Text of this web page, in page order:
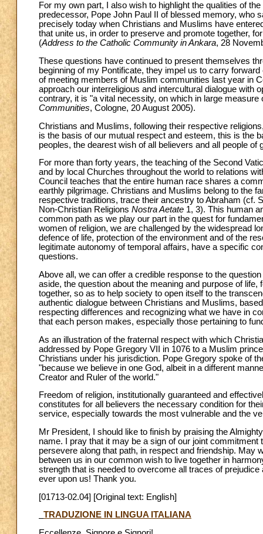
For my own part, I also wish to highlight the qualities of
predecessor, Pope John Paul II of blessed memory, who
precisely today when Christians and Muslims have
that unite us, in order to preserve and promote together,
(Address to the Catholic Community in Ankara, 28
These questions have continued to present themselves
beginning of my Pontificate, they impel us to carry
of meeting members of Muslim communities last year in
approach our interreligious and intercultural dialogue with
contrary, it is "a vital necessity, on which in large measure
Communities, Cologne, 20 August 2005).
Christians and Muslims, following their respective
is the basis of our mutual respect and esteem, this is the
peoples, the dearest wish of all believers and all people of
For more than forty years, the teaching of the Second
and by local Churches throughout the world to relations
Council teaches that the entire human race shares a
earthly pilgrimage. Christians and Muslims belong to the
respective traditions, trace their ancestry to Abraham (cf.
Non-Christian Religions Nostra Aetate 1, 3). This human
common path as we play our part in the quest for
women of religion, we are challenged by the widespread
defence of life, protection of the environment and of the
legitimate autonomy of temporal affairs, have a specific
questions.
Above all, we can offer a credible response to the
aside, the question about the meaning and purpose of
together, so as to help society to open itself to the
authentic dialogue between Christians and Muslims,
respecting differences and recognizing what we have in
that each person makes, especially those pertaining to
As an illustration of the fraternal respect with which
addressed by Pope Gregory VII in 1076 to a Muslim
Christians under his jurisdiction. Pope Gregory spoke of
"because we believe in one God, albeit in a different
Creator and Ruler of the world."
Freedom of religion, institutionally guaranteed and
constitutes for all believers the necessary condition for
service, especially towards the most vulnerable and the
Mr President, I should like to finish by praising the
name. I pray that it may be a sign of our joint
persevere along that path, in respect and friendship. May
between us in our common wish to live together in
strength that is needed to overcome all traces of
ever upon us! Thank you.
[01713-02.04] [Original text: English]
TRADUZIONE IN LINGUA ITALIANA